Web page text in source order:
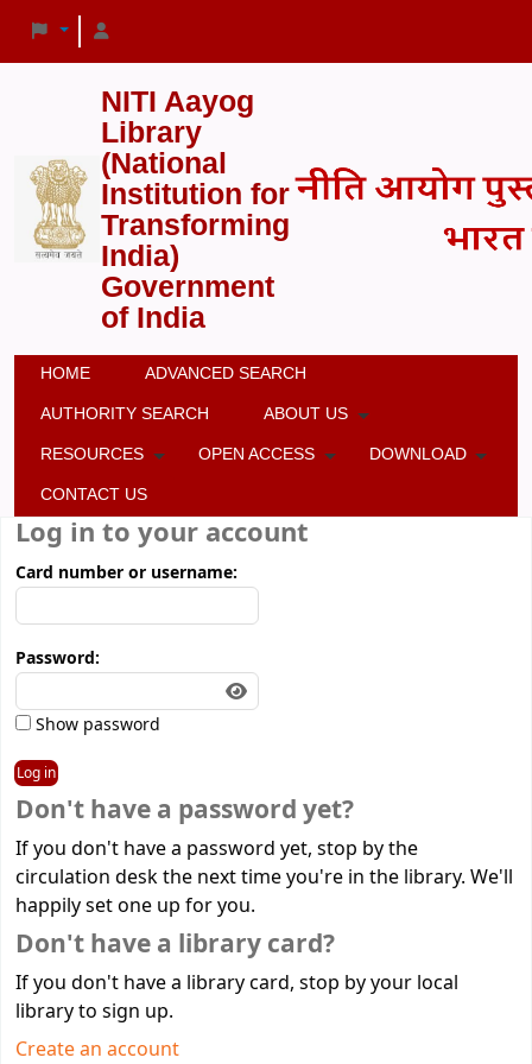
NITI Aayog
Library
(National
Institution for
Transforming
India)
Government
of India
HOME ADVANCED SEARCH
AUTHORITY SEARCH ABOUT US
RESOURCES OPEN ACCESS DOWNLOAD
CONTACT US
Log in to your account
Card number or username:
Password:
Show password
Don't have a password yet?
If you don't have a password yet, stop by the
circulation desk the next time you're in the library. We'll
happily set one up for you.
Don't have a library card?
If you don't have a library card, stop by your local
library to sign up.
Create an account